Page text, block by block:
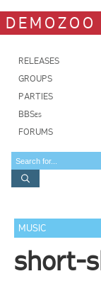
DEMOZOO
RELEASES
GROUPS
PARTIES
BBSes
FORUMS
MUSIC
short-